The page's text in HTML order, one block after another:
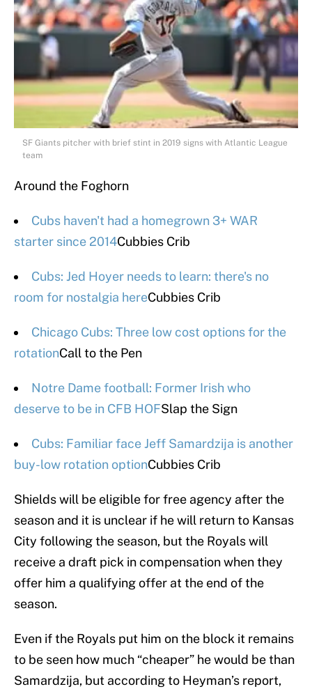
SF Giants pitcher with brief stint in 2019 signs with Atlantic League
team
Around the Foghorn
Cubs haven't had a homegrown 3+ WAR
starter since 2014Cubbies Crib
Cubs: Jed Hoyer needs to learn: there's no
room for nostalgia hereCubbies Crib
Chicago Cubs: Three low cost options for the
rotationCall to the Pen
Notre Dame football: Former Irish who
deserve to be in CFB HOFSlap the Sign
Cubs: Familiar face Jeff Samardzija is another
buy-low rotation optionCubbies Crib
Shields will be eligible for free agency after the
season and it is unclear if he will return to Kansas
City following the season, but the Royals will
receive a draft pick in compensation when they
offer him a qualifying offer at the end of the
season.
Even if the Royals put him on the block it remains
to be seen how much “cheaper” he would be than
Samardzija, but according to Heyman’s report,